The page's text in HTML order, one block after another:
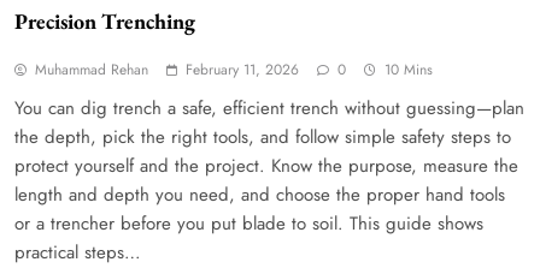
Precision Trenching
Muhammad Rehan February 11, 2026 0 10 Mins
You can dig trench a safe, efficient trench without guessing—plan
the depth, pick the right tools, and follow simple safety steps to
protect yourself and the project. Know the purpose, measure the
length and depth you need, and choose the proper hand tools
or a trencher before you put blade to soil. This guide shows
practical steps…